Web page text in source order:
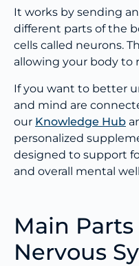
It works by sending
different parts of the
cells called neurons.
allowing your body to
If you want to better
and mind are
our Knowledge Hub
personalized
designed to support
and overall mental
Main
Nervous